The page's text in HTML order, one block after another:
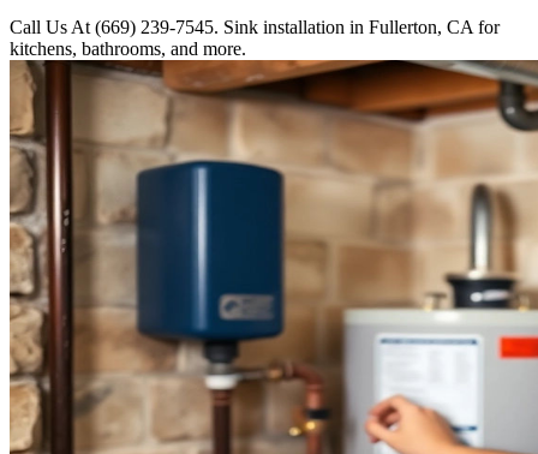
Call Us At (669) 239-7545. Sink installation in Fullerton, CA for
kitchens, bathrooms, and more.